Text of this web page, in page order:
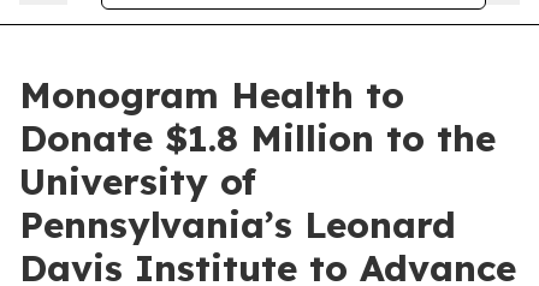
Monogram Health to
Donate $1.8 Million to the
University of
Pennsylvania’s Leonard
Davis Institute to Advance